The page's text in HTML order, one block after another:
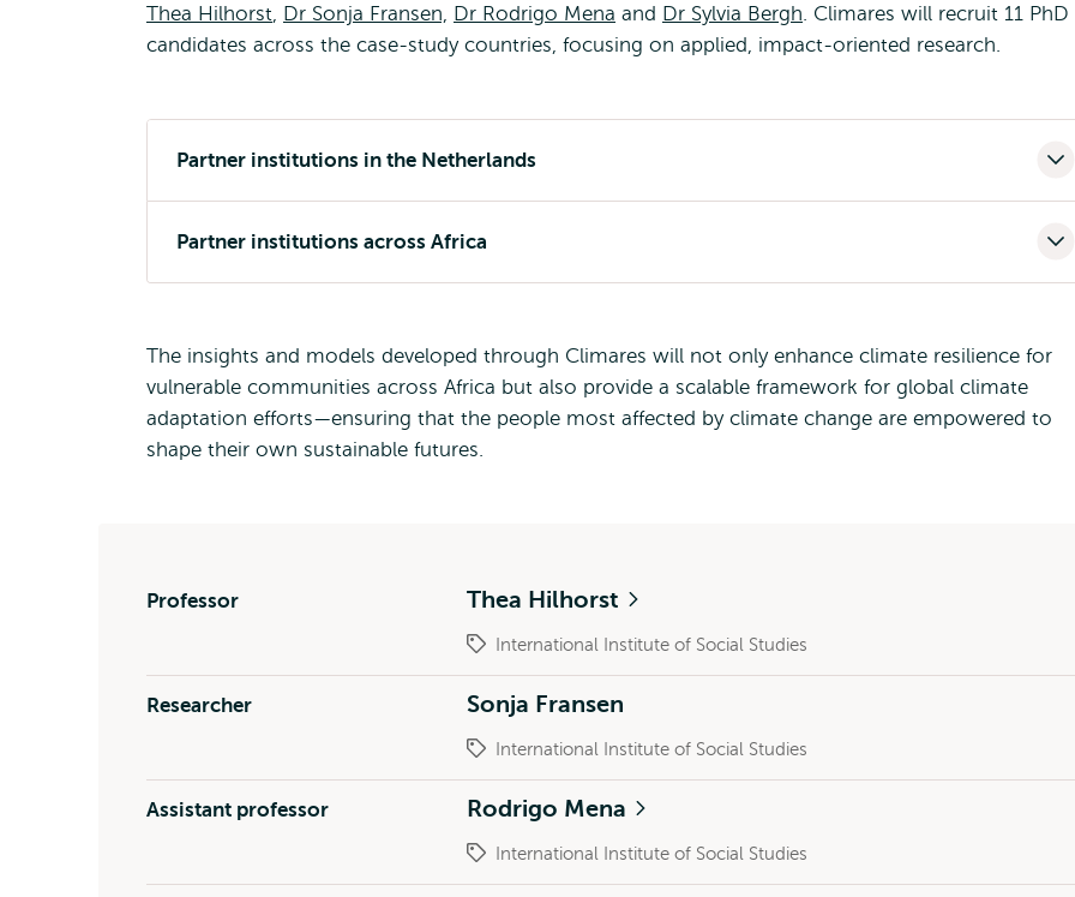
Thea Hilhorst Dr Sonja Fransen, Dr Rodrigo Mena and Dr Sylvia Bergh . Climares will recruit 11 PhD
candidates across the case-study countries, focusing on applied, impact-oriented research.
Partner institutions in the Netherlands
Partner institutions across Africa
The insights and models developed through Climares will not only enhance climate resilience for
vulnerable communities across Africa but also provide a scalable framework for global climate
adaptation efforts—ensuring that the people most affected by climate change are empowered to
shape their own sustainable futures.
Professor Thea Hilhorst
International Institute of Social Studies
Researcher Sonja Fransen
International Institute of Social Studies
Assistant professor Rodrigo Mena
International Institute of Social Studies